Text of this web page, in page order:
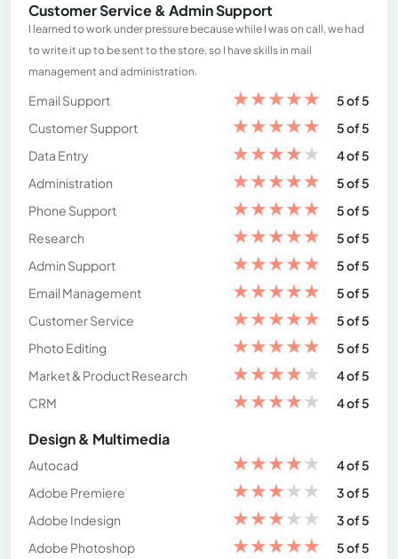
Customer Service & Admin Support
I learned to work under pressure because while I was on call, we had
to write it up to be sent to the store, so I have skills in mail
management and administration.
Email Support ★★★★★
5 of 5
Customer Support
★★★★★
5 of 5
Data Entry
★★★★★
4 of 5
Administration
★★★★★
5 of 5
Phone Support
★★★★★
5 of 5
Research
★★★★★
5 of 5
Admin Support
★★★★★
5 of 5
Email Management
★★★★★
5 of 5
Customer Service
★★★★★
5 of 5
Photo Editing
★★★★★
5 of 5
Market & Product Research
★★★★★
4 of 5
CRM
★★★★★ 4 of 5
Design & Multimedia
Autocad ★★★★★
4 of 5
Adobe Premiere
★★★★★
3 of 5
Adobe Indesign
★★★★★
3 of 5
Adobe Photoshop
★★★★★
5 of 5